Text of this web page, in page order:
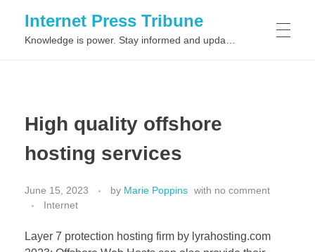
Internet Press Tribune
High quality offshore
hosting services
June 15, 2023 by Marie Poppins with no comment
Internet
Layer 7 protection hosting firm by lyrahosting.com